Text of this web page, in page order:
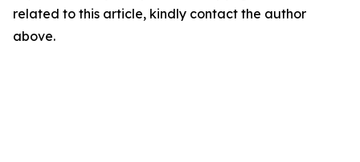
related to this article, kindly contact the author
above.